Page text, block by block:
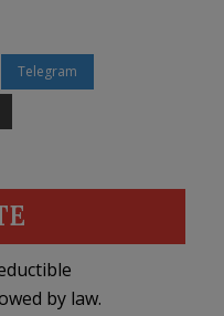
Telegram
by law.